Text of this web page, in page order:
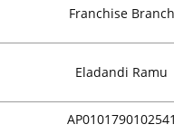
Franchise Branch
Eladandi Ramu
AP0101790102541